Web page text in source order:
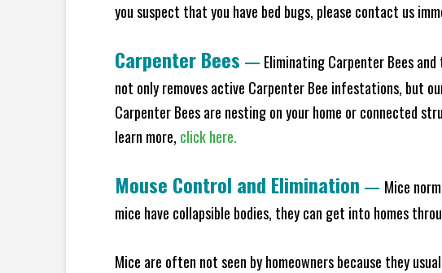
you suspect that you have bed bugs, please contact us
Carpenter Bees — Eliminating Carpenter Bees
not only removes active Carpenter Bee infestations, but
Carpenter Bees are nesting on your home or connected
learn more, click here.
Mouse Control and Elimination — Mice
mice have collapsible bodies, they can get into homes
Mice are often not seen by homeowners because they